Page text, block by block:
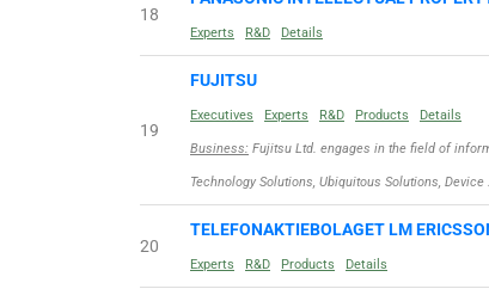
18
Experts R&D Details
19
FUJITSU
Executives Experts R&D Products Details
Business: Fujitsu Ltd. engages in the field of
Technology Solutions, Ubiquitous Solutions, Device
20
TELEFONAKTIEBOLAGET LM
Experts R&D Products Details